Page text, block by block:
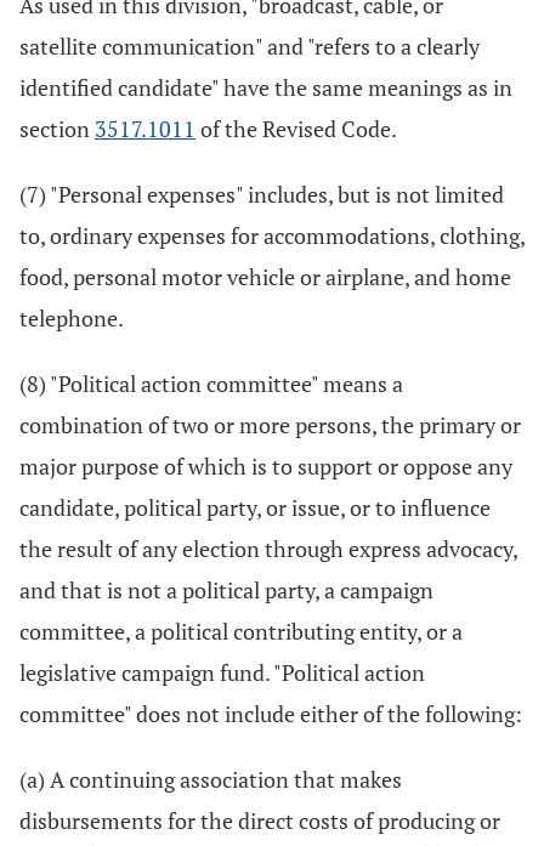
satellite communication" and "refers to a clearly
identified candidate" have the same meanings as in
section 3517.1011 of the Revised Code.
(7) "Personal expenses" includes, but is not limited
to, ordinary expenses for accommodations, clothing,
food, personal motor vehicle or airplane, and home
telephone.
(8) "Political action committee" means a
combination of two or more persons, the primary or
major purpose of which is to support or oppose any
candidate, political party, or issue, or to influence
the result of any election through express advocacy,
and that is not a political party, a campaign
committee, a political contributing entity, or a
legislative campaign fund. "Political action
committee" does not include either of the following:
(a) A continuing association that makes
disbursements for the direct costs of producing or